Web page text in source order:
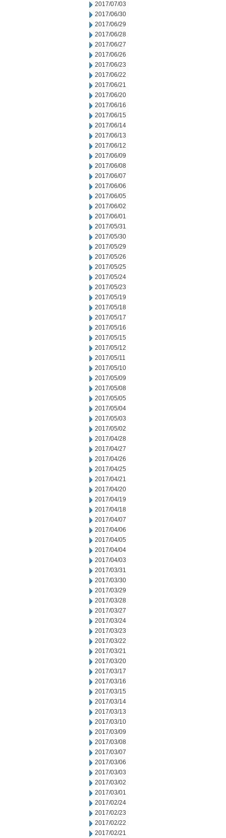
2017/07/03
2017/06/30
2017/06/29
2017/06/28
2017/06/27
2017/06/26
2017/06/23
2017/06/22
2017/06/21
2017/06/20
2017/06/16
2017/06/15
2017/06/14
2017/06/13
2017/06/12
2017/06/09
2017/06/08
2017/06/07
2017/06/06
2017/06/05
2017/06/02
2017/06/01
2017/05/31
2017/05/30
2017/05/29
2017/05/26
2017/05/25
2017/05/24
2017/05/23
2017/05/19
2017/05/18
2017/05/17
2017/05/16
2017/05/15
2017/05/12
2017/05/11
2017/05/10
2017/05/09
2017/05/08
2017/05/05
2017/05/04
2017/05/03
2017/05/02
2017/04/28
2017/04/27
2017/04/26
2017/04/25
2017/04/21
2017/04/20
2017/04/19
2017/04/18
2017/04/07
2017/04/06
2017/04/05
2017/04/04
2017/04/03
2017/03/31
2017/03/30
2017/03/29
2017/03/28
2017/03/27
2017/03/24
2017/03/23
2017/03/22
2017/03/21
2017/03/20
2017/03/17
2017/03/16
2017/03/15
2017/03/14
2017/03/13
2017/03/10
2017/03/09
2017/03/08
2017/03/07
2017/03/06
2017/03/03
2017/03/02
2017/03/01
2017/02/24
2017/02/23
2017/02/22
2017/02/21